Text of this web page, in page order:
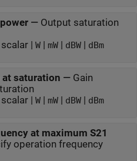
— Output saturation
| W| mW| dBW| dBm
at saturation — Gain
| W| mW| dBW| dBm
at maximum S21
operation frequency